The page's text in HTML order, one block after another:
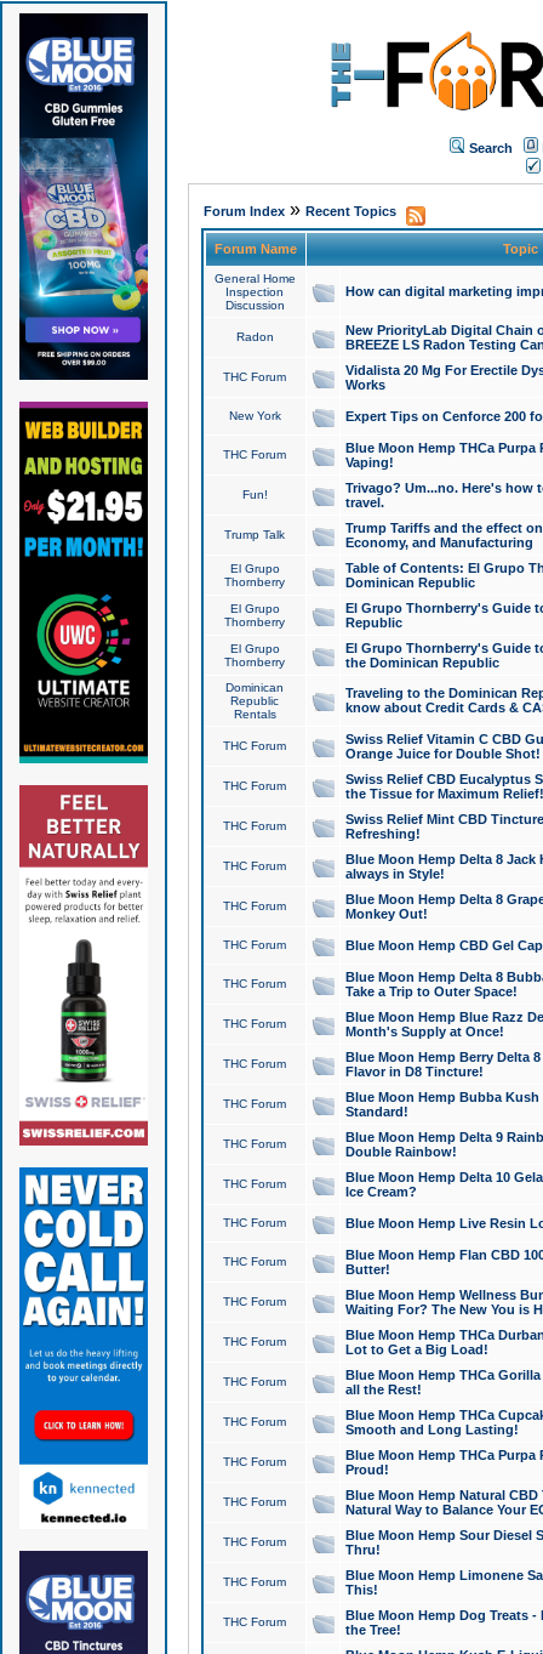
Search
Forum Index» Recent Topics
Forum Name Topic
General Home
Inspection
Discussion
How can digital marketing
Radon
New PriorityLab Digital Chain
BREEZE LS Radon Testing
THC Forum
Vidalista 20 Mg For Erectile
Works
New York Expert Tips on Cenforce 200
THC Forum
Blue Moon Hemp THCa
Vaping!
Fun!
Trivago? Um...no. Here's how
travel.
Trump Talk
Trump Tariffs and the effect
Economy, and Manufacturing
El Grupo
Thornberry
Table of Contents: El Grupo
Dominican Republic
El Grupo
Thornberry
El Grupo Thornberry's Guide
Republic
El Grupo
Thornberry
El Grupo Thornberry's Guide
the Dominican Republic
Dominican
Republic
Rentals
Traveling to the Dominican
know about Credit Cards &
THC Forum
Swiss Relief Vitamin C CBD
Orange Juice for Double Shot!
THC Forum
Swiss Relief CBD Eucalyptus
the Tissue for Maximum Relief!
THC Forum
Swiss Relief Mint CBD
Refreshing!
THC Forum
Blue Moon Hemp Delta 8 Jack
always in Style!
THC Forum
Blue Moon Hemp Delta 8
Monkey Out!
THC Forum Blue Moon Hemp CBD Gel
THC Forum
Blue Moon Hemp Delta 8
Take a Trip to Outer Space!
THC Forum
Blue Moon Hemp Blue Razz
Month's Supply at Once!
THC Forum
Blue Moon Hemp Berry Delta
Flavor in D8 Tincture!
THC Forum
Blue Moon Hemp Bubba
Standard!
THC Forum
Blue Moon Hemp Delta 9
Double Rainbow!
THC Forum
Blue Moon Hemp Delta 10
Ice Cream?
THC Forum Blue Moon Hemp Live Resin
THC Forum
Blue Moon Hemp Flan CBD
Butter!
THC Forum
Blue Moon Hemp Wellness
Waiting For? The New You is
THC Forum
Blue Moon Hemp THCa
Lot to Get a Big Load!
THC Forum
Blue Moon Hemp THCa
all the Rest!
THC Forum
Blue Moon Hemp THCa
Smooth and Long Lasting!
THC Forum
Blue Moon Hemp THCa Purpa
Proud!
THC Forum
Blue Moon Hemp Natural
Natural Way to Balance Your
THC Forum
Blue Moon Hemp Sour Diesel
Thru!
THC Forum
Blue Moon Hemp Limonene
This!
THC Forum
Blue Moon Hemp Dog Treats -
the Tree!